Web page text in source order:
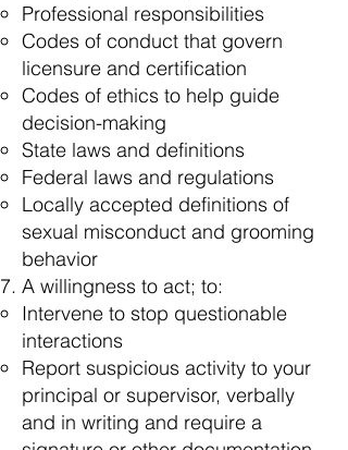
Professional responsibilities
Codes of conduct that govern
licensure and certification
Codes of ethics to help guide
decision-making
State laws and definitions
Federal laws and regulations
Locally accepted definitions of
sexual misconduct and grooming
behavior
A willingness to act; to:
Intervene to stop questionable
interactions
Report suspicious activity to your
principal or supervisor, verbally
and in writing and require a